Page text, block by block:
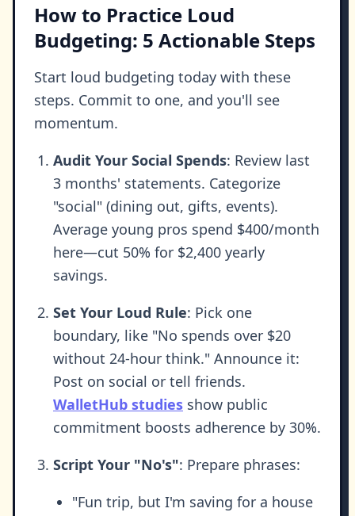
How to Practice Loud
Budgeting: 5 Actionable Steps
Start loud budgeting today with these
steps. Commit to one, and you'll see
momentum.
Audit Your Social Spends: Review last
3 months' statements. Categorize
"social" (dining out, gifts, events).
Average young pros spend $400/month
here—cut 50% for $2,400 yearly
savings.
Set Your Loud Rule: Pick one
boundary, like "No spends over $20
without 24-hour think." Announce it:
Post on social or tell friends.
WalletHub studies show public
commitment boosts adherence by 30%.
Script Your "No's": Prepare phrases:
"Fun trip, but I'm saving for a house